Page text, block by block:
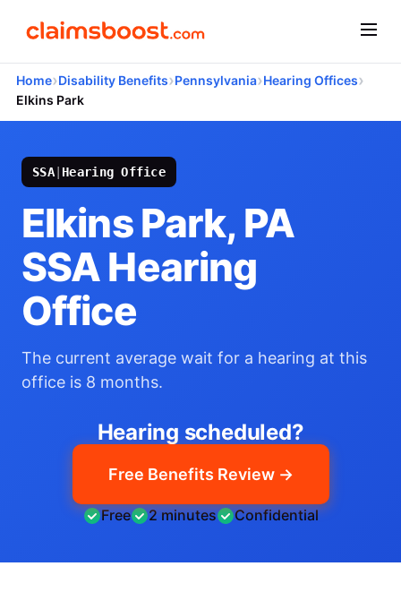
Home›Disability Benefits›Pennsylvania›Hearing Offices›
Elkins Park
SSA| Hearing Office
Elkins Park, PA
SSA Hearing
Office
The current average wait for a hearing at this
office is 8 months.
Hearing scheduled?
Free Benefits Review →
Free 2 minutes Confidential